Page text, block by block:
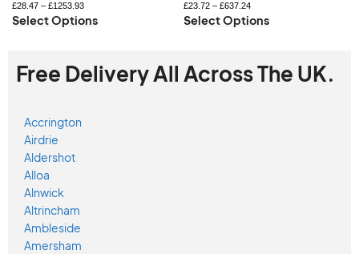
£28.47 – £1253.93
Select Options
£23.72– £637.24
Select Options
Free Delivery All Across The UK.
Accrington
Airdrie
Aldershot
Alloa
Alnwick
Altrincham
Ambleside
Amersham